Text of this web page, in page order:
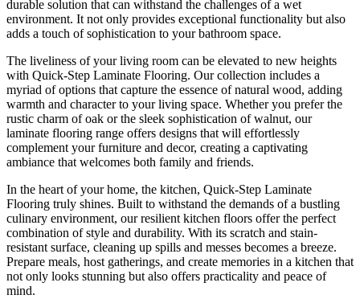
durable solution that can withstand the challenges of a wet
environment. It not only provides exceptional functionality but also
adds a touch of sophistication to your bathroom space.
The liveliness of your living room can be elevated to new heights
with Quick-Step Laminate Flooring. Our collection includes a
myriad of options that capture the essence of natural wood, adding
warmth and character to your living space. Whether you prefer the
rustic charm of oak or the sleek sophistication of walnut, our
laminate flooring range offers designs that will effortlessly
complement your furniture and decor, creating a captivating
ambiance that welcomes both family and friends.
In the heart of your home, the kitchen, Quick-Step Laminate
Flooring truly shines. Built to withstand the demands of a bustling
culinary environment, our resilient kitchen floors offer the perfect
combination of style and durability. With its scratch and stain-
resistant surface, cleaning up spills and messes becomes a breeze.
Prepare meals, host gatherings, and create memories in a kitchen that
not only looks stunning but also offers practicality and peace of
mind.